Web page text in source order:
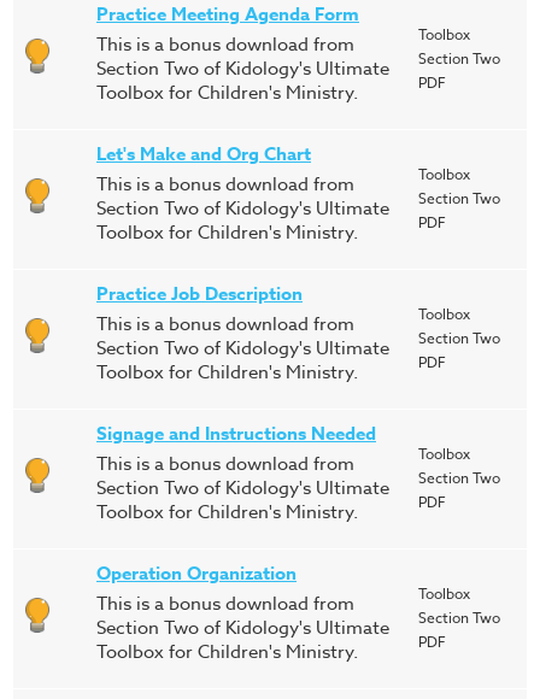
Practice Meeting Agenda Form
This is a bonus download from
Section Two of Kidology's Ultimate
Toolbox for Children's Ministry.
Toolbox
Section Two
PDF
Let's Make and Org Chart
This is a bonus download from
Section Two of Kidology's Ultimate
Toolbox for Children's Ministry.
Toolbox
Section Two
PDF
Practice Job Description
This is a bonus download from
Section Two of Kidology's Ultimate
Toolbox for Children's Ministry.
Toolbox
Section Two
PDF
Signage and Instructions Needed
This is a bonus download from
Section Two of Kidology's Ultimate
Toolbox for Children's Ministry.
Toolbox
Section Two
PDF
Operation Organization
This is a bonus download from
Section Two of Kidology's Ultimate
Toolbox for Children's Ministry.
Toolbox
Section Two
PDF